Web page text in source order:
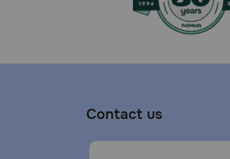
Use only as directed. Keep out of reach of
Contact us